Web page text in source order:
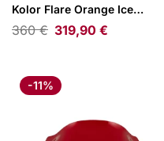
Kolor Flare Orange Ice
Windshield 9″ for FXRP Style
360€ 319,90 €
-11%